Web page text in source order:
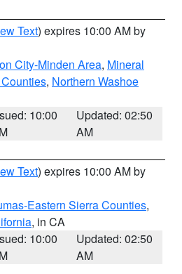
Text) expires 10:00 AM by
City-Minden Area, Mineral
, Northern Washoe
10:00
Updated: 02:50
AM
Text) expires 10:00 AM by
Eastern Sierra Counties,
, in CA
10:00
Updated: 02:50
AM